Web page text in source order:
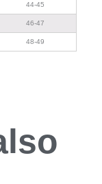
44-45
46-47
48-49